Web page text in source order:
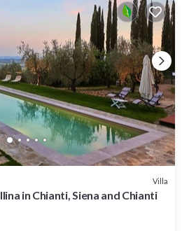
Villa
in Chianti, Siena and Chianti